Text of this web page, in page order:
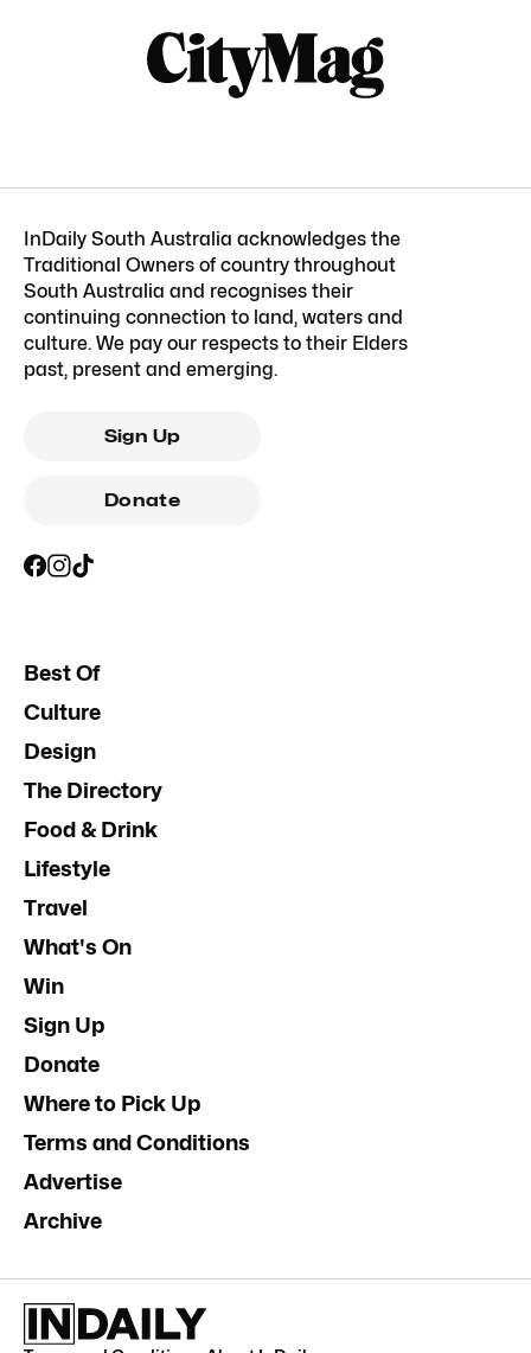
InDaily South Australia acknowledges the
Traditional Owners of country throughout
South Australia and recognises their
continuing connection to land, waters and
culture. We pay our respects to their Elders
past, present and emerging.
Sign Up
Donate
Best Of
Culture
Design
The Directory
Food & Drink
Lifestyle
Travel
What's On
Win
Sign Up
Donate
Where to Pick Up
Terms and Conditions
Advertise
Archive